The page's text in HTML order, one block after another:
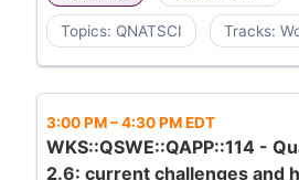
Topics: QNATSCI Tracks:
3:00 PM–4:30 PM EDT
WKS::QSWE::QAPP::114 -
2.6: current challenges and